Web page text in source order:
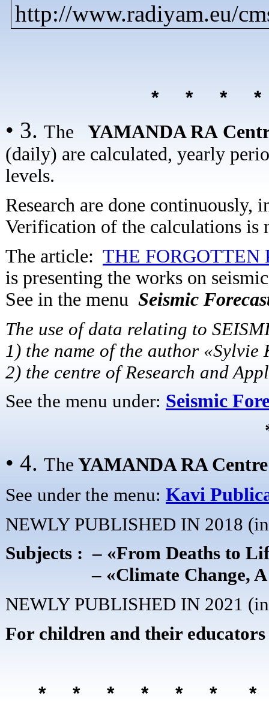
http://www.radiyam.eu/
* * *
• 3. The
YAMANDA RA
(daily) are calculated, yearly
levels.
Research are done continuously,
Verification of the calculations is
The article: THE FORGOTTEN
is presenting the works on
See in the menu Seismic
The use of data relating to
1) the name of the author «Sylvie
2) the centre of Research and
See the menu under: Seismic
• 4. The YAMANDA RA Centre
See under the menu: Kavi
NEWLY PUBLISHED IN 2018
Subjects : – «From Deaths to
– «Climate Change, A
NEWLY PUBLISHED IN 2021
For children and their
* * * * * *